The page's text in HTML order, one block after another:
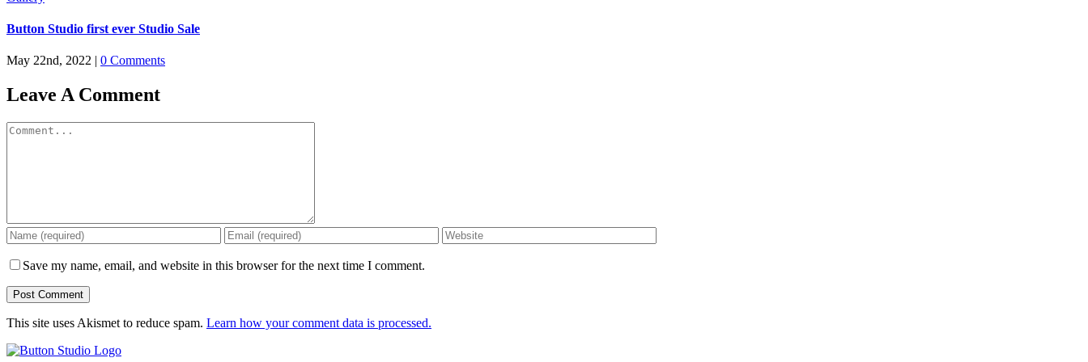
Button Studio first ever Studio Sale
May 22nd, 2022 | 0 Comments
Leave A Comment
Comment
Save my name, email, and website in this browser for the next time I comment.
This site uses Akismet to reduce spam. Learn how your comment data is processed.